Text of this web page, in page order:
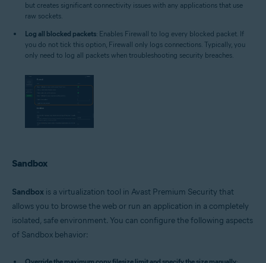
but creates significant connectivity issues with any applications that use
raw sockets.
Log all blocked packets: Enables Firewall to log every blocked packet. If
you do not tick this option, Firewall only logs connections. Typically, you
only need to log all packets when troubleshooting security breaches.
Sandbox
Sandbox is a virtualization tool in Avast Premium Security that
allows you to browse the web or run an application in a completely
isolated, safe environment. You can configure the following aspects
of Sandbox behavior: